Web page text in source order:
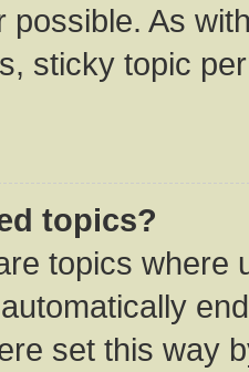
possible. As
sticky topic
topics?
topics where
set this way